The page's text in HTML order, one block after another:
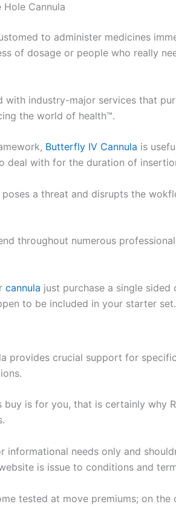
Hole Cannula
to administer medicines
of dosage or people who really
with industry-major services that
the world of health™.
Butterfly IV Cannula is
deal with for the duration of
a threat and disrupts the
throughout numerous
cannula just purchase a single
to be included in your starter set.
provides crucial support for
buy is for you, that is certainly why
informational needs only and
is issue to conditions and
tested at move premiums; on